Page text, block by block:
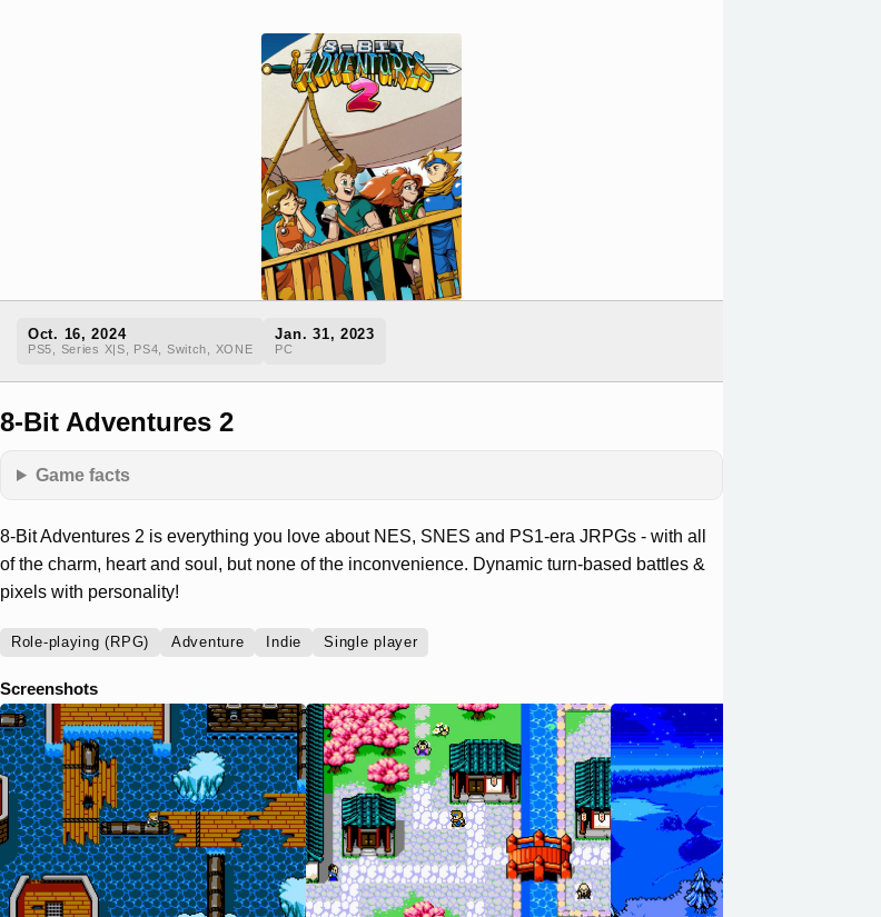
Oct. 16, 2024
PS5, Series X|S, PS4, Switch, XONE
Jan. 31, 2023
PC
8-Bit Adventures 2
Game facts
8-Bit Adventures 2 is everything you love about NES, SNES and PS1-era JRPGs - with all
of the charm, heart and soul, but none of the inconvenience. Dynamic turn-based battles &
pixels with personality!
Role-playing (RPG) Adventure Indie Single player
Screenshots